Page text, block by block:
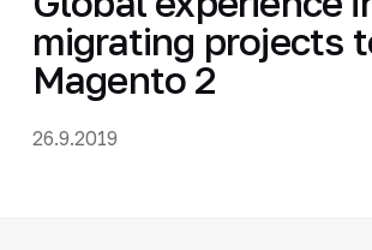
migrating projects
Magento 2
26.9.2019